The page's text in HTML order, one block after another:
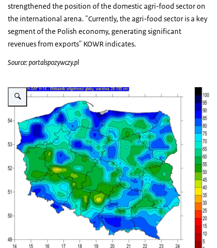
strengthened the position of the domestic agri-food sector on
the international arena. "Currently, the agri-food sector is a key
segment of the Polish economy, generating significant
revenues from exports" KOWR indicates.
Source: portalspozywczy.pl
Vergroot afbeelding Drought in Poland in january 2020